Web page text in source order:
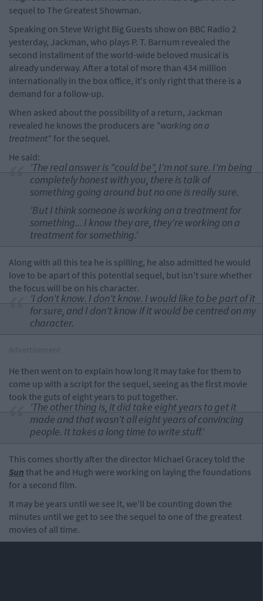
sequel to The Greatest Showman.
Speaking on Steve Wright Big Guests show on BBC Radio 2
yesterday, Jackman, who plays P. T. Barnum revealed the
second installment of the world-wide beloved musical is
already underway. After a total of more than 434 million
internationally in the box office, it's only right that there is a
demand for a follow-up.
When asked about the possibility of a return, Jackman
revealed he knows the producers are "working on a
treatment" for the sequel.
He said:
'The real answer is "could be", I'm not sure. I'm being
completely honest with you, there is talk of
something going around but no one is really sure.
'But I think someone is working on a treatment for
something... I know they are, they're working on a
treatment for something.'
Along with all this tea he is spilling, he also admitted he would
love to be apart of this potential sequel, but isn't sure whether
the focus will be on his character.
'I don't know. I don't know. I would like to be part of it
for sure, and I don't know if it would be centred on my
character.
He then went on to explain how long it may take for them to
come up with a script for the sequel, seeing as the first movie
took the guts of eight years to put together.
'The other thing is, it did take eight years to get it
made and that wasn't all eight years of convincing
people. It takes a long time to write stuff.'
This comes shortly after the director Michael Gracey told the
Sun that he and Hugh were working on laying the foundations
for a second film.
It may be years until we see it, we'll be counting down the
minutes until we get to see the sequel to one of the greatest
movies of all time.